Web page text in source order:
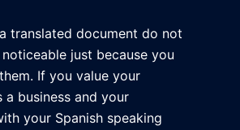
translated document do not
just because you
If you value your
a business and your
your Spanish speaking